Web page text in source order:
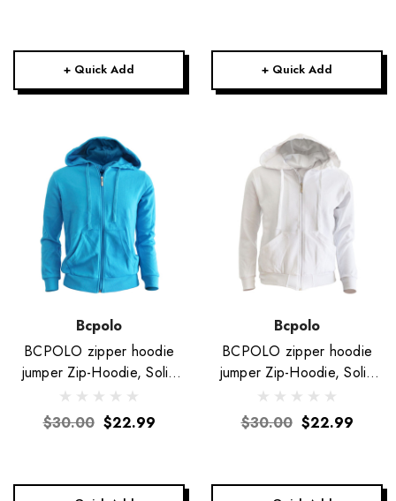
+ Quick Add + Quick Add
Bcpolo
BCPOLO zipper hoodie
jumper Zip-Hoodie, Solid
Cotton Zip-up hoodie
jacket-Blue
$30.00 $22.99
Bcpolo
BCPOLO zipper hoodie
jumper Zip-Hoodie, Solid
Cotton Zip-up hoodie
jacket-White
$30.00 $22.99